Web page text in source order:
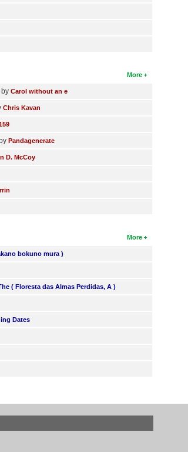
More
byCarol without an e
Chris Kavan
byPandagenerate
D. McCoy
More
bokuno mura )
( Floresta das Almas Perdidas, A )
Dates